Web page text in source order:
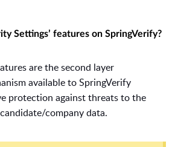
Settings’ features on SpringVerify?
are the second layer
available to SpringVerify
protection against threats to the
company data.